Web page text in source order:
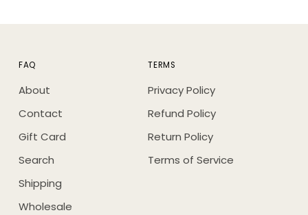
FAQ
About
Contact
Gift Card
Search
Shipping
Wholesale
TERMS
Privacy Policy
Refund Policy
Return Policy
Terms of Service